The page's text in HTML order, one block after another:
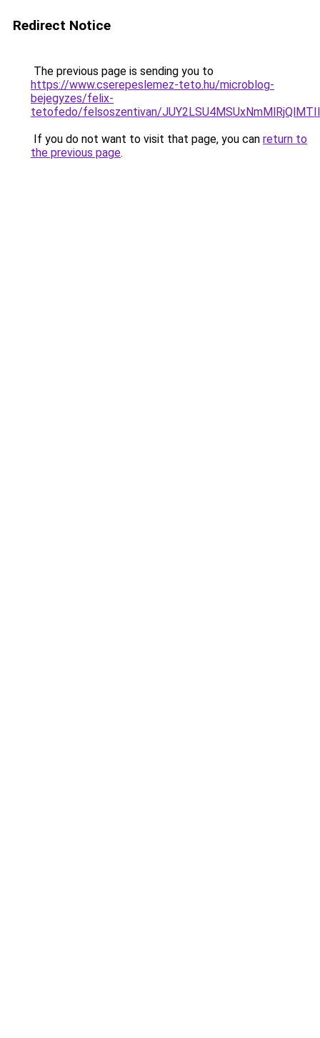
Redirect Notice
The previous page is sending you to
https://www.cserepeslemez-teto.hu/microblog-
bejegyzes/felix-
tetofedo/felsoszentivan/
If you do not want to visit that page, you can return to
the previous page.